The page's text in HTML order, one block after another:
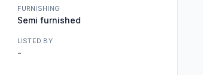
FURNISHING
Semi furnished
LISTED BY
-